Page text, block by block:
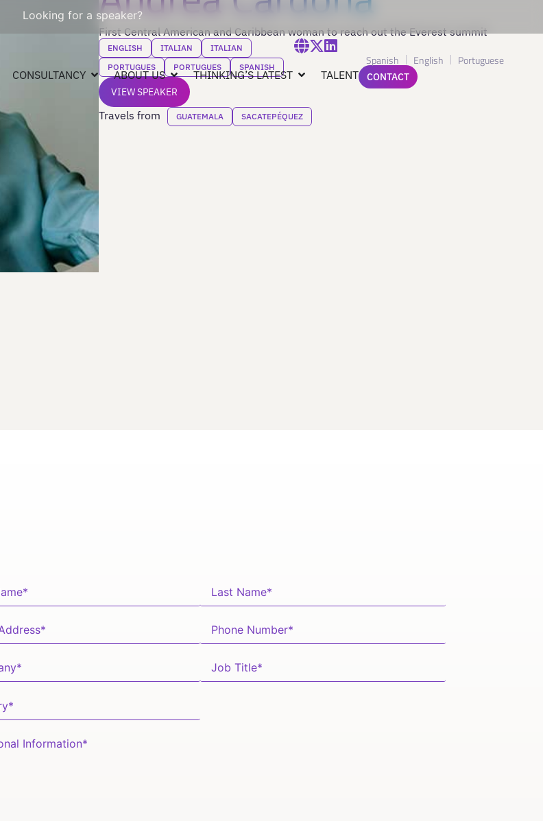
Looking for a speaker?
CONSULTANCY ABOUT US THINKING’S LATEST TALENT
Spanish English Portuguese
CONTACT
First Central American and Caribbean woman to reach out the Everest summit
ENGLISH ITALIAN
ITALIAN
PORTUGUES
PORTUGUES SPANISH
VIEW SPEAKER
Travels from GUATEMALA SACATEPÉQUEZ